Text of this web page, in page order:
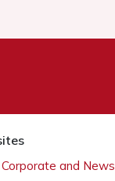
and News